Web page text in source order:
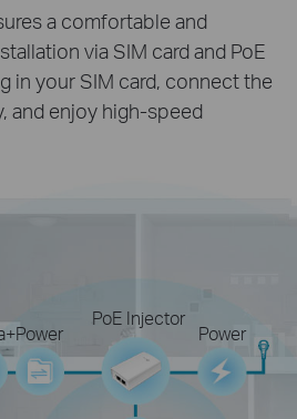
a comfortable and
via SIM card and PoE
in your SIM card, connect the
and enjoy high-speed
PoE Injector
Power